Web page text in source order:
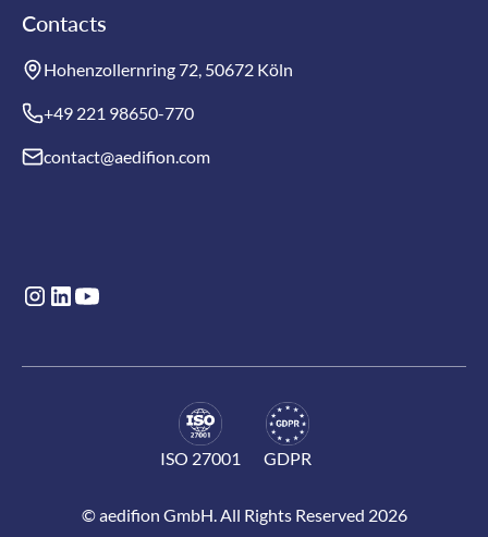
Contacts
Hohenzollernring 72, 50672 Köln
+49 221 98650-770
contact@aedifion.com
© aedifion GmbH. All Rights Reserved 2026
ISO 27001 GDPR